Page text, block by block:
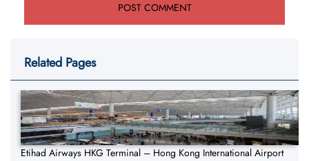
Related Pages
Etihad Airways HKG Terminal – Hong Kong International Airport